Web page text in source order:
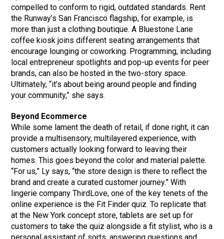
compelled to conform to rigid, outdated standards. Rent
the Runway’s San Francisco flagship, for example, is
more than just a clothing boutique. A Bluestone Lane
coffee kiosk joins different seating arrangements that
encourage lounging or coworking. Programming, including
local entrepreneur spotlights and pop-up events for peer
brands, can also be hosted in the two-story space.
Ultimately, “it’s about being around people and finding
your community,” she says.
Beyond Ecommerce
While some lament the death of retail, if done right, it can
provide a multisensory, multilayered experience, with
customers actually looking forward to leaving their
homes. This goes beyond the color and material palette.
“For us,” Ly says, “the store design is there to reflect the
brand and create a curated customer journey.” With
lingerie company ThirdLove, one of the key tenets of the
online experience is the Fit Finder quiz. To replicate that
at the New York concept store, tablets are set up for
customers to take the quiz alongside a fit stylist, who is a